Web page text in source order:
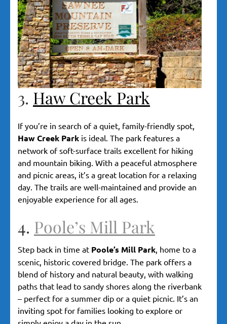
3. Haw Creek Park
If you’re in search of a quiet, family-friendly spot,
Haw Creek Park is ideal. The park features a
network of soft-surface trails excellent for hiking
and mountain biking. With a peaceful atmosphere
and picnic areas, it’s a great location for a relaxing
day. The trails are well-maintained and provide an
enjoyable experience for all ages.
4. Poole’s Mill Park
Step back in time at Poole’s Mill Park, home to a
scenic, historic covered bridge. The park offers a
blend of history and natural beauty, with walking
paths that lead to sandy shores along the riverbank
– perfect for a summer dip or a quiet picnic. It’s an
inviting spot for families looking to explore or